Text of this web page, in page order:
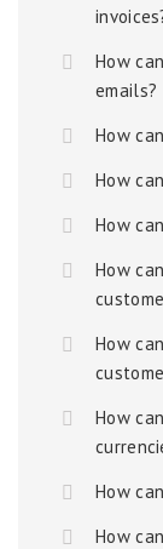
How
emails?
How
How
How
How
How
How
How
How